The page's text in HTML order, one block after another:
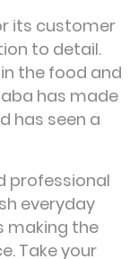
its customer
to detail.
the food and
has made
has seen a
professional
everyday
making the
Take your